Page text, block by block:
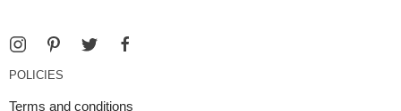
POLICIES
Terms and conditions